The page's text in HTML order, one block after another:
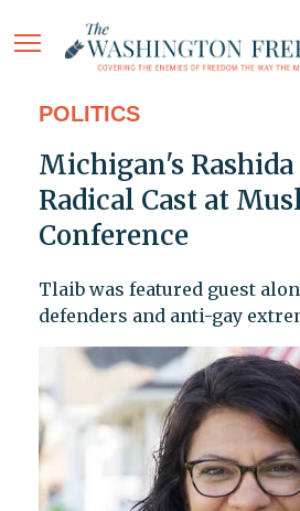
POLITICS
Michigan's
Radical Cast at
Conference
Tlaib was featured guest
defenders and anti-gay